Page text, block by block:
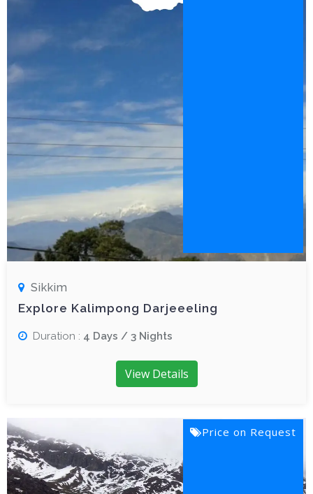
Sikkim
Explore Kalimpong Darjeeeling
Duration : 4 Days / 3 Nights
View Details
Price on Request